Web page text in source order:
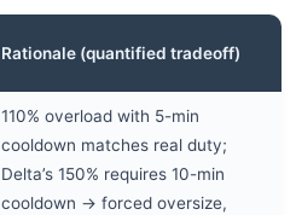
Rationale (quantified tradeoff)
110% overload with 5-min
cooldown matches real duty;
Delta’s 150% requires 10-min
cooldown → forced oversize,